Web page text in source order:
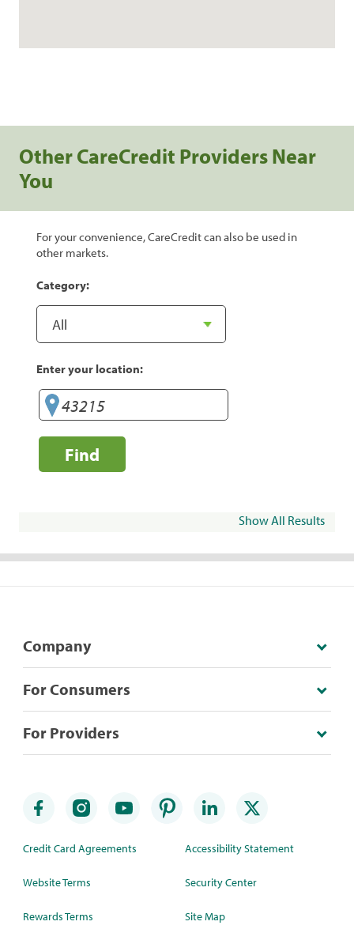
Other CareCredit Providers Near
You
For your convenience, CareCredit can also be used in
other markets.
Category:
Enter your location:
Find
Show All Results
Company
For Consumers
For Providers
Credit Card Agreements
Website Terms
Rewards Terms
Accessibility Statement
Security Center
Site Map